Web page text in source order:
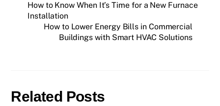
How to Know When It’s Time for a New Furnace
Installation
How to Lower Energy Bills in Commercial
Buildings with Smart HVAC Solutions
Related Posts